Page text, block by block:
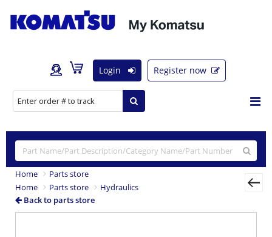
Login Register now
Home
Parts store
Home
Parts store
Hydraulics
Back to parts store